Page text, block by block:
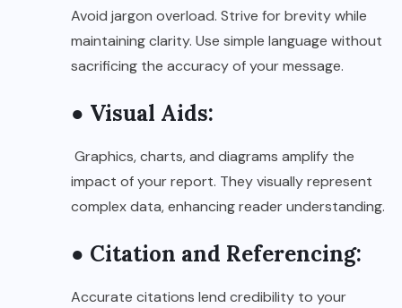
Avoid jargon overload. Strive for brevity while
maintaining clarity. Use simple language without
sacrificing the accuracy of your message.
● Visual Aids:
Graphics, charts, and diagrams amplify the
impact of your report. They visually represent
complex data, enhancing reader understanding.
● Citation and Referencing:
Accurate citations lend credibility to your